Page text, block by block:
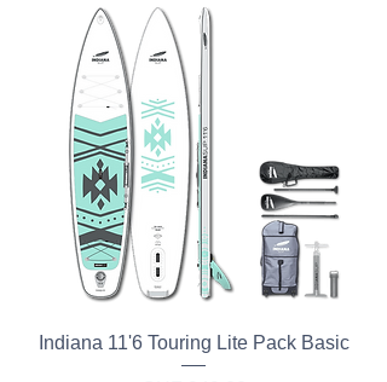
Indiana 11'6 Touring Lite Pack Basic